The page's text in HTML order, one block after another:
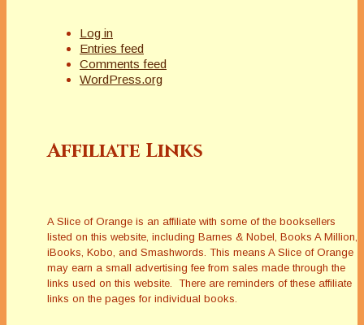
Log in
Entries feed
Comments feed
WordPress.org
Affiliate Links
A Slice of Orange is an affiliate with some of the booksellers
listed on this website, including Barnes & Nobel, Books A Million,
iBooks, Kobo, and Smashwords. This means A Slice of Orange
may earn a small advertising fee from sales made through the
links used on this website. There are reminders of these affiliate
links on the pages for individual books.